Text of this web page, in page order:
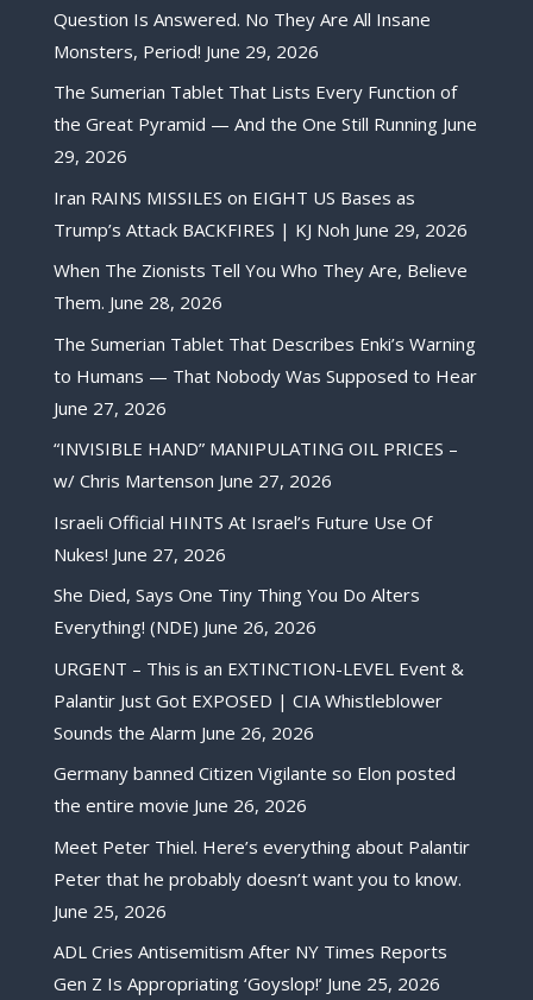
Question Is Answered. No They Are All Insane
Monsters, Period! June 29, 2026
The Sumerian Tablet That Lists Every Function of
the Great Pyramid — And the One Still Running June
29, 2026
Iran RAINS MISSILES on EIGHT US Bases as
Trump’s Attack BACKFIRES | KJ Noh June 29, 2026
When The Zionists Tell You Who They Are, Believe
Them. June 28, 2026
The Sumerian Tablet That Describes Enki’s Warning
to Humans — That Nobody Was Supposed to Hear
June 27, 2026
“INVISIBLE HAND” MANIPULATING OIL PRICES –
w/ Chris Martenson June 27, 2026
Israeli Official HINTS At Israel’s Future Use Of
Nukes! June 27, 2026
She Died, Says One Tiny Thing You Do Alters
Everything! (NDE) June 26, 2026
URGENT – This is an EXTINCTION-LEVEL Event &
Palantir Just Got EXPOSED | CIA Whistleblower
Sounds the Alarm June 26, 2026
Germany banned Citizen Vigilante so Elon posted
the entire movie June 26, 2026
Meet Peter Thiel. Here’s everything about Palantir
Peter that he probably doesn’t want you to know.
June 25, 2026
ADL Cries Antisemitism After NY Times Reports
Gen Z Is Appropriating ‘Goyslop!’ June 25, 2026